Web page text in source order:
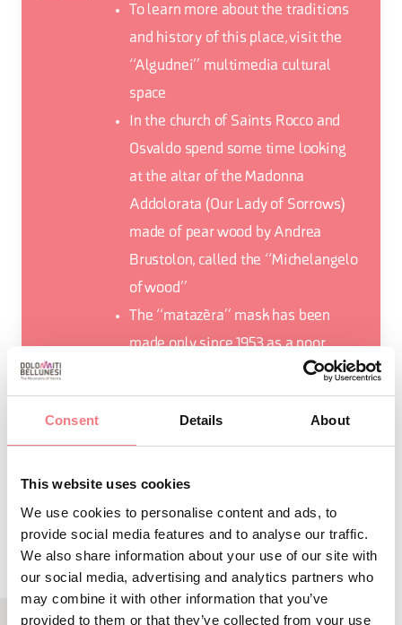
Consent Details About
This website uses cookies
We use cookies to personalise content and ads, to
provide social media features and to analyse our traffic.
We also share information about your use of our site with
our social media, advertising and analytics partners who
may combine it with other information that you’ve
provided to them or that they’ve collected from your use
To learn more about the traditions
and history of this place, visit the
“Algudnei” multimedia cultural
space
In the church of Saints Rocco and
Osvaldo spend some time looking
at the altar of the Madonna
Addolorata (Our Lady of Sorrows)
made of pear wood by Andrea
Brustolon, called the “Michelangelo
of wood”
The “matazèra” mask has been
made only since 1953 as a poor
counterpart of the “matazin”
REQUEST INFORMATION